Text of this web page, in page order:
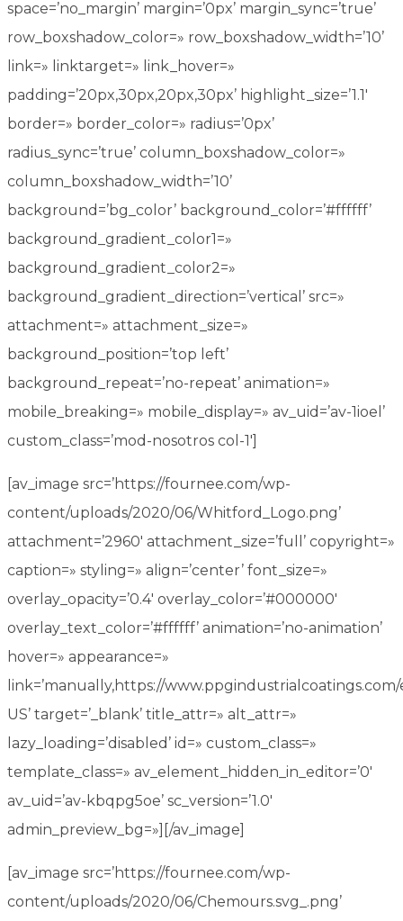
space=’no_margin’ margin=’0px’ margin_sync=’true’
row_boxshadow_color=» row_boxshadow_width=’10’
link=» linktarget=» link_hover=»
padding=’20px,30px,20px,30px’ highlight_size=’1.1′
border=» border_color=» radius=’0px’
radius_sync=’true’ column_boxshadow_color=»
column_boxshadow_width=’10’
background=’bg_color’ background_color=’#ffffff’
background_gradient_color1=»
background_gradient_color2=»
background_gradient_direction=’vertical’ src=»
attachment=» attachment_size=»
background_position=’top left’
background_repeat=’no-repeat’ animation=»
mobile_breaking=» mobile_display=» av_uid=’av-1ioel’
custom_class=’mod-nosotros col-1′]
[av_image src=’https://fournee.com/wp-
content/uploads/2020/06/Whitford_Logo.png’
attachment=’2960′ attachment_size=’full’ copyright=»
caption=» styling=» align=’center’ font_size=»
overlay_opacity=’0.4′ overlay_color=’#000000′
overlay_text_color=’#ffffff’ animation=’no-animation’
hover=» appearance=»
link=’manually,https://
US’ target=’_blank’ title_attr=» alt_attr=»
lazy_loading=’disabled’ id=» custom_class=»
template_class=» av_element_hidden_in_editor=’0′
av_uid=’av-kbqpg5oe’ sc_version=’1.0′
admin_preview_bg=»][/av_image]
[av_image src=’https://fournee.com/wp-
content/uploads/2020/06/Chemours.svg_.png’